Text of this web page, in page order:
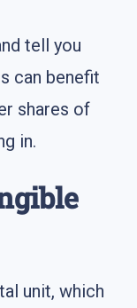
tell you
can benefit
shares of
in.
unit, which